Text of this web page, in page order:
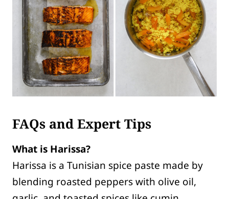
FAQs and Expert Tips
What is Harissa?
Harissa is a Tunisian spice paste made by
blending roasted peppers with olive oil,